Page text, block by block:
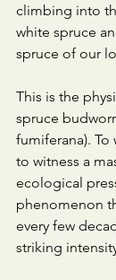
climbing into
white spruce
spruce of our
​This is the
spruce
fumiferana). To
to witness a
ecological
phenomenon
every few
striking